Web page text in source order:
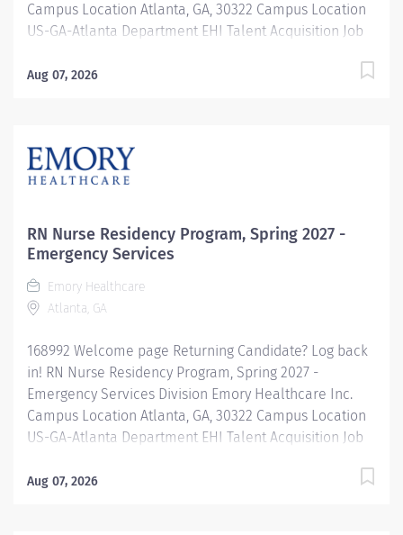
Campus Location Atlanta, GA, 30322 Campus Location
US-GA-Atlanta Department EHI Talent Acquisition Job
Category Nurse Residency Schedule 7p-7:30a Standard
December 2026 Graduates ! Applications will be
accepted for the RN New Grad Residency Program
Healthcare: Join one of the leading healthcare
systems in the nation, where your growth and...
Aug 07, 2026
RN Nurse Residency Program, Spring 2027 -
Emergency Services
Emory Healthcare
Atlanta, GA
168992 Welcome page Returning Candidate? Log back
in! RN Nurse Residency Program, Spring 2027 -
Emergency Services Division Emory Healthcare Inc.
Campus Location Atlanta, GA, 30322 Campus Location
US-GA-Atlanta Department EHI Talent Acquisition Job
Category Nurse Residency Schedule 7p-7:30a Standard
Aug 07, 2026